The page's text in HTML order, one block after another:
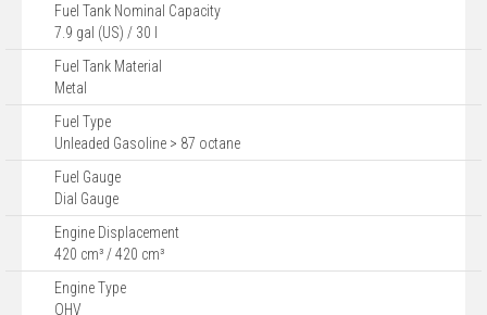
Fuel Tank Nominal Capacity
7.9 gal (US) / 30 l
Fuel Tank Material
Metal
Fuel Type
Unleaded Gasoline > 87 octane
Fuel Gauge
Dial Gauge
Engine Displacement
420 cm³ / 420 cm³
Engine Type
OHV